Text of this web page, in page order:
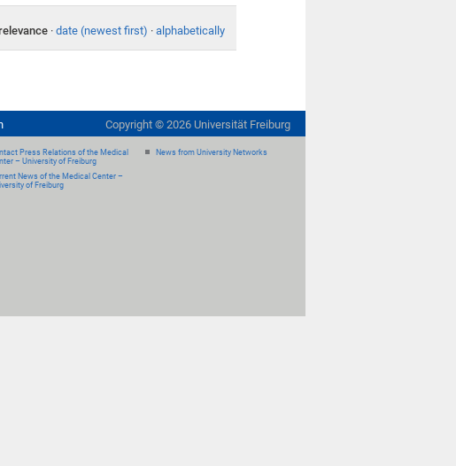
· date (newest first) · alphabetically
Copyright © 2026 Universität Freiburg
Press Relations of the Medical
– University of Freiburg
News of the Medical Center –
of Freiburg
News from University Networks